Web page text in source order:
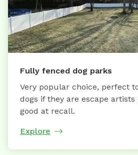
Fully fenced dog parks
Very popular choice, perfect
dogs if they are escape
good at recall.
Explore